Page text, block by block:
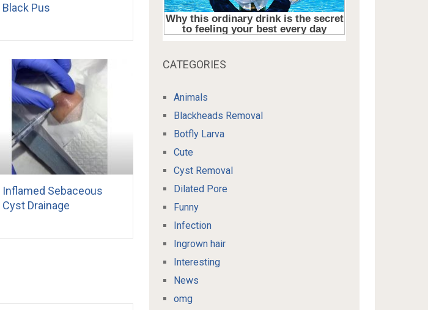
Black Pus
Inflamed Sebaceous
Cyst Drainage
CATEGORIES
Animals
Blackheads Removal
Botfly Larva
Cute
Cyst Removal
Dilated Pore
Funny
Infection
Ingrown hair
Interesting
News
omg